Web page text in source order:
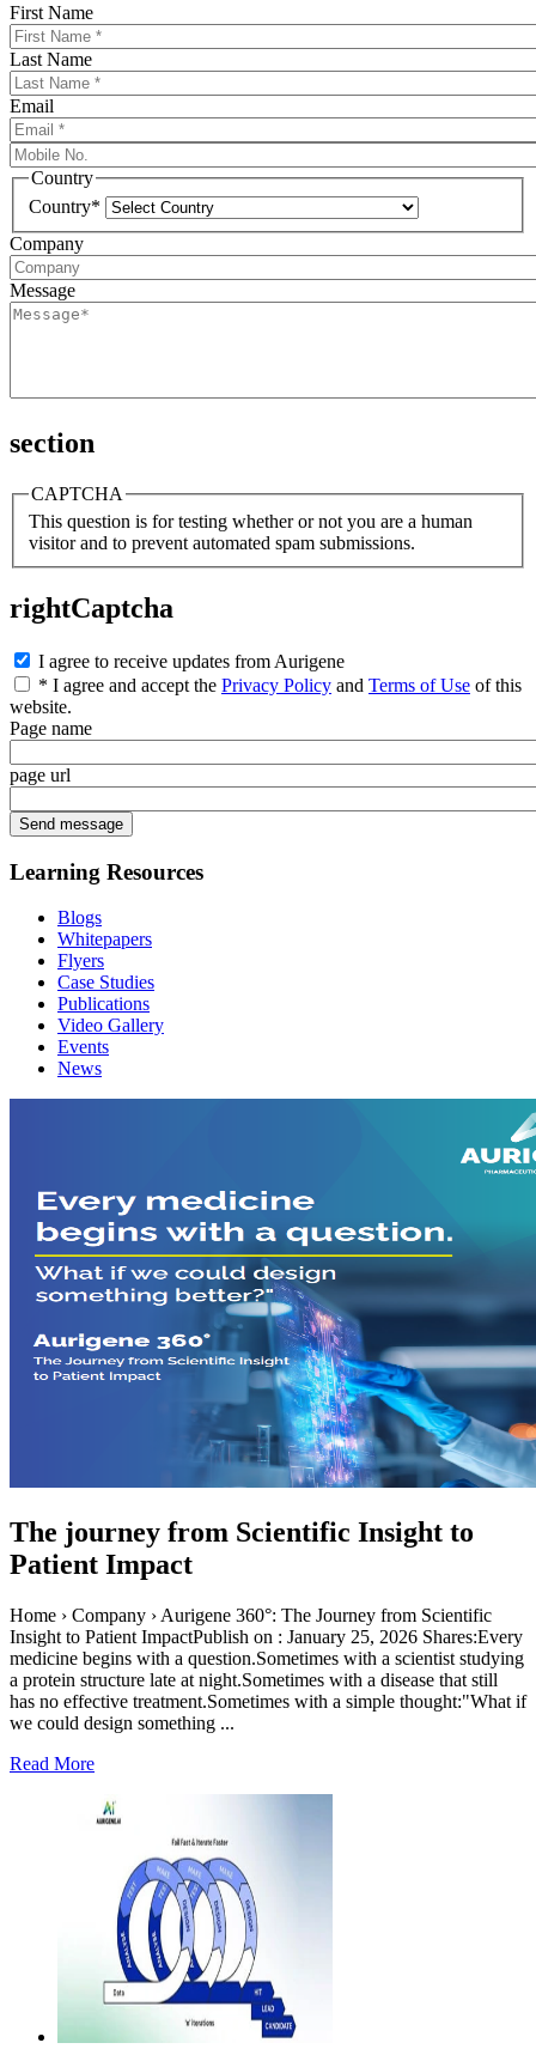
First Name
Last Name
Email
Country
Country*
Company
Message
section
CAPTCHA
This question is for testing whether or not you are a human
visitor and to prevent automated spam submissions.
rightCaptcha
I agree to receive updates from Aurigene
* I agree and accept the Privacy Policy and Terms of Use of this
website.
Page name
page url
Learning Resources
Blogs
Whitepapers
Flyers
Case Studies
Publications
Video Gallery
Events
News
The journey from Scientific Insight to
Patient Impact
Home › Company › Aurigene 360°: The Journey from Scientific
Insight to Patient ImpactPublish on : January 25, 2026 Shares:Every
medicine begins with a question.Sometimes with a scientist studying
a protein structure late at night.Sometimes with a disease that still
has no effective treatment.Sometimes with a simple thought:"What if
we could design something ...
Read More